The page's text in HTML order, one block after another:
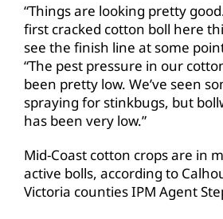
“Things are looking pretty
first cracked cotton boll here
see the finish line at some
“The pest pressure in our
been pretty low. We’ve seen
spraying for stinkbugs, but
has been very low.”
Mid-Coast cotton crops are in
active bolls, according to
Victoria counties IPM Agent